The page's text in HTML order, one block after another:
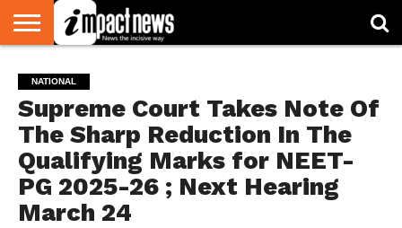
NATIONAL
WORLD
WATCH
BUSINESS
ENVIRONMENT
OPINION
CONSUMER
CRICKET
SPORTS
SHOWBIZ
HEAD
TURNERS
NATIONAL
Supreme Court Takes Note Of
The Sharp Reduction In The
Qualifying Marks for NEET-
PG 2025-26 ; Next Hearing
March 24